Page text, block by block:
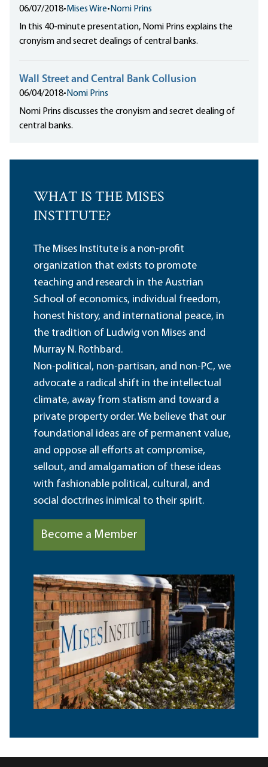
06/07/2018• Mises Wire• Nomi Prins
In this 40-minute presentation, Nomi Prins explains the
cronyism and secret dealings of central banks.
Wall Street and Central Bank Collusion
06/04/2018• Nomi Prins
Nomi Prins discusses the cronyism and secret dealing of
central banks.
WHAT IS THE MISES
INSTITUTE?
The Mises Institute is a non-profit
organization that exists to promote
teaching and research in the Austrian
School of economics, individual freedom,
honest history, and international peace, in
the tradition of Ludwig von Mises and
Murray N. Rothbard.
Non-political, non-partisan, and non-PC, we
advocate a radical shift in the intellectual
climate, away from statism and toward a
private property order. We believe that our
foundational ideas are of permanent value,
and oppose all efforts at compromise,
sellout, and amalgamation of these ideas
with fashionable political, cultural, and
social doctrines inimical to their spirit.
Become a Member